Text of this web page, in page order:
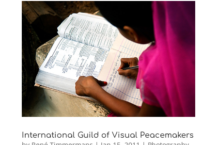
International Guild of Visual Peacemakers